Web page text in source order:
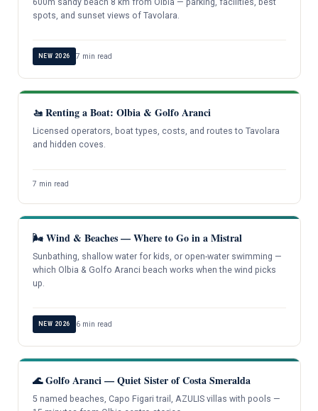
600m sandy beach 8 km from Olbia — parking, facilities, best
spots, and sunset views of Tavolara.
NEW 2026 7 min read
🚤 Renting a Boat: Olbia & Golfo Aranci
Licensed operators, boat types, costs, and routes to Tavolara
and hidden coves.
7 min read
🌬️ Wind & Beaches — Where to Go in a Mistral
Sunbathing, shallow water for kids, or open-water swimming —
which Olbia & Golfo Aranci beach works when the wind picks
up.
NEW 2026 6 min read
🌊 Golfo Aranci — Quiet Sister of Costa Smeralda
5 named beaches, Capo Figari trail, AZULIS villas with pools —